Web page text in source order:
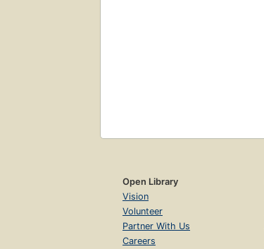
Open Library
Vision
Volunteer
Partner With Us
Careers